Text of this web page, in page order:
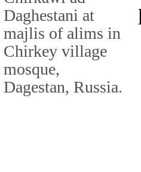
Daghestani at
majlis of alims in
Chirkey village
mosque,
Dagestan, Russia.